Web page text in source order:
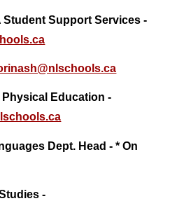
Student Support Services -
Education -
Dept. Head - * On
-